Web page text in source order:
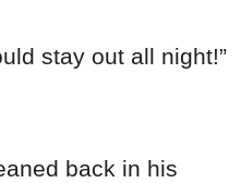
stay out all night!”
back in his